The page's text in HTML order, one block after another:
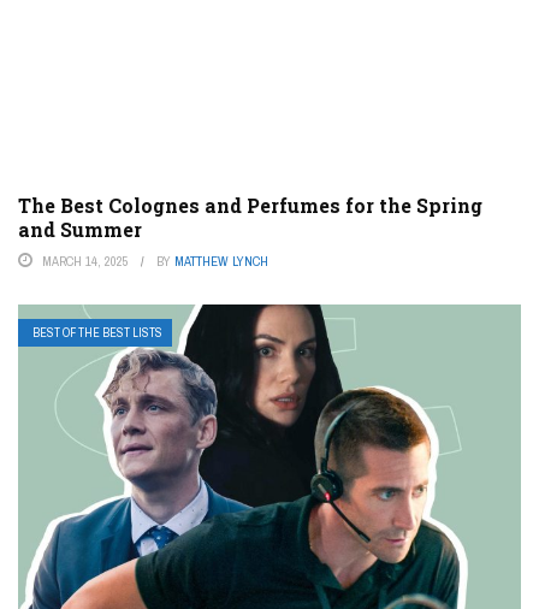
The Best Colognes and Perfumes for the Spring
and Summer
MARCH 14, 2025 BY MATTHEW LYNCH
BEST OF THE BEST LISTS